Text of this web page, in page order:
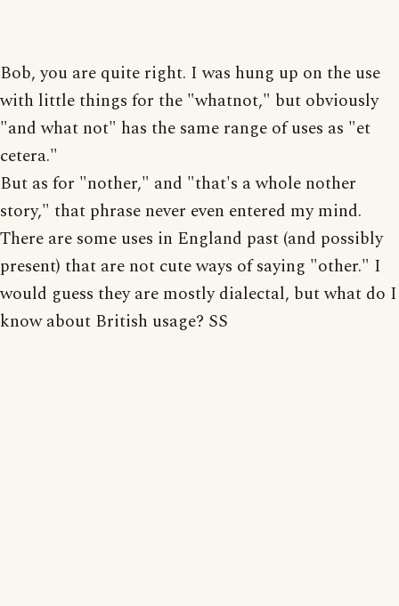
Bob, you are quite right. I was hung up on the use
with little things for the "whatnot," but obviously
"and what not" has the same range of uses as "et
cetera."
But as for "nother," and "that's a whole nother
story," that phrase never even entered my mind.
There are some uses in England past (and possibly
present) that are not cute ways of saying "other." I
would guess they are mostly dialectal, but what do I
know about British usage? SS